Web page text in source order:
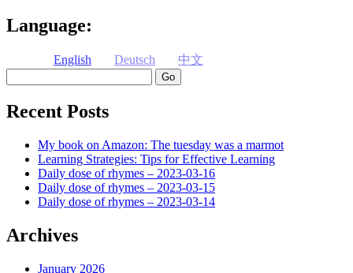
Language:
English Deutsch
中文
Recent Posts
My book on Amazon: The tuesday was a marmot
Learning Strategies: Tips for Effective Learning
Daily dose of rhymes – 2023-03-16
Daily dose of rhymes – 2023-03-15
Daily dose of rhymes – 2023-03-14
Archives
January 2026